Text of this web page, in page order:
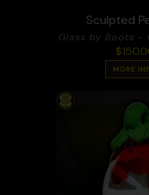
Sculpted
Glass by Boots -
$
MORE